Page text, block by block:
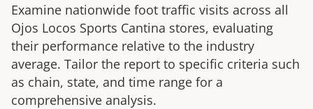
Examine nationwide foot traffic visits across all
Ojos Locos Sports Cantina stores, evaluating
their performance relative to the industry
average. Tailor the report to specific criteria such
as chain, state, and time range for a
comprehensive analysis.